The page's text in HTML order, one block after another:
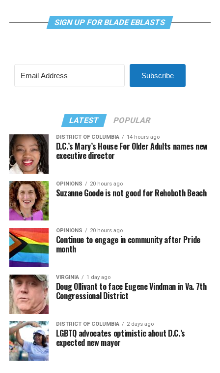
SIGN UP FOR BLADE EBLASTS
Subscribe
LATEST POPULAR
DISTRICT OF COLUMBIA 14 hours ago
D.C.’s Mary’s House For Older Adults names new
executive director
OPINIONS 20 hours ago
Suzanne Goode is not good for Rehoboth Beach
OPINIONS 20 hours ago
Continue to engage in community after Pride
month
VIRGINIA 1 day ago
Doug Ollivant to face Eugene Vindman in Va. 7th
Congressional District
DISTRICT OF COLUMBIA 2 days ago
LGBTQ advocates optimistic about D.C.’s
expected new mayor